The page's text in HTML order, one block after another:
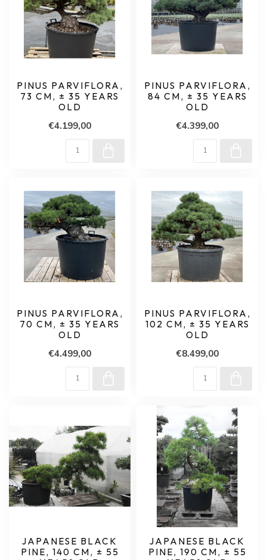
PINUS PARVIFLORA,
73 CM, ± 35 YEARS
OLD
€4.199,00
PINUS PARVIFLORA,
84 CM, ± 35 YEARS
OLD
€4.399,00
PINUS PARVIFLORA,
70 CM, ± 35 YEARS
OLD
€4.499,00
PINUS PARVIFLORA,
102 CM, ± 35 YEARS
OLD
€8.499,00
JAPANESE BLACK
PINE, 140 CM, ± 55
JAPANESE BLACK
PINE, 190 CM, ± 55